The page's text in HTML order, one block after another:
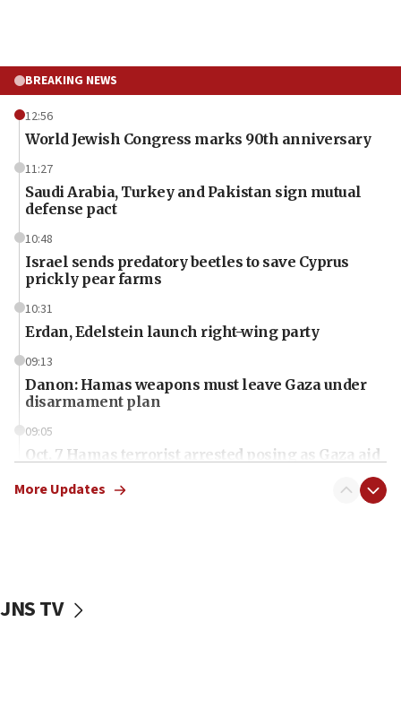
BREAKING NEWS
12:56
World Jewish Congress marks 90th anniversary
11:27
Saudi Arabia, Turkey and Pakistan sign mutual
defense pact
10:48
Israel sends predatory beetles to save Cyprus
prickly pear farms
10:31
Erdan, Edelstein launch right-wing party
09:13
Danon: Hamas weapons must leave Gaza under
disarmament plan
09:05
Oct. 7 Hamas terrorist arrested posing as Gaza aid
vessels under Iran blockade
More Updates
JNS TV